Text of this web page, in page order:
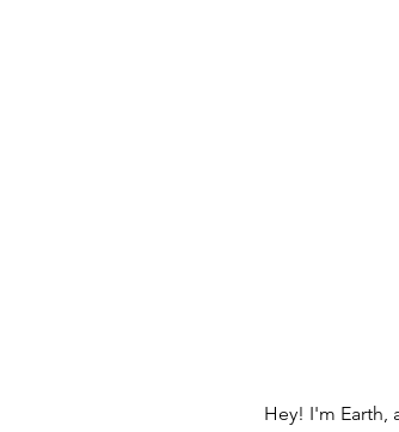
Hey! I'm Earth,